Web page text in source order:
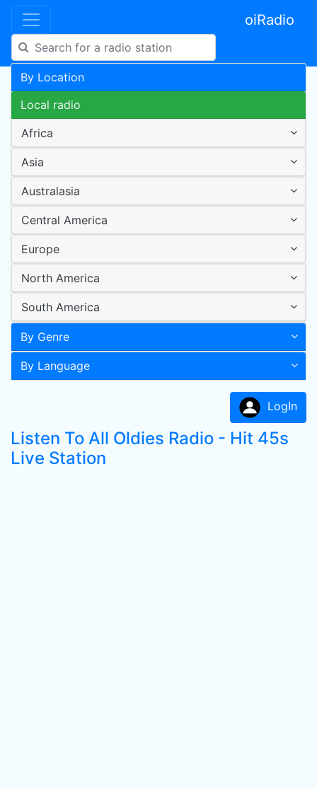
oiRadio
By Location
Local radio
Africa
Asia
Australasia
Central America
Europe
North America
South America
By Genre
By Language
LogIn
Listen To All Oldies Radio - Hit 45s
Live Station